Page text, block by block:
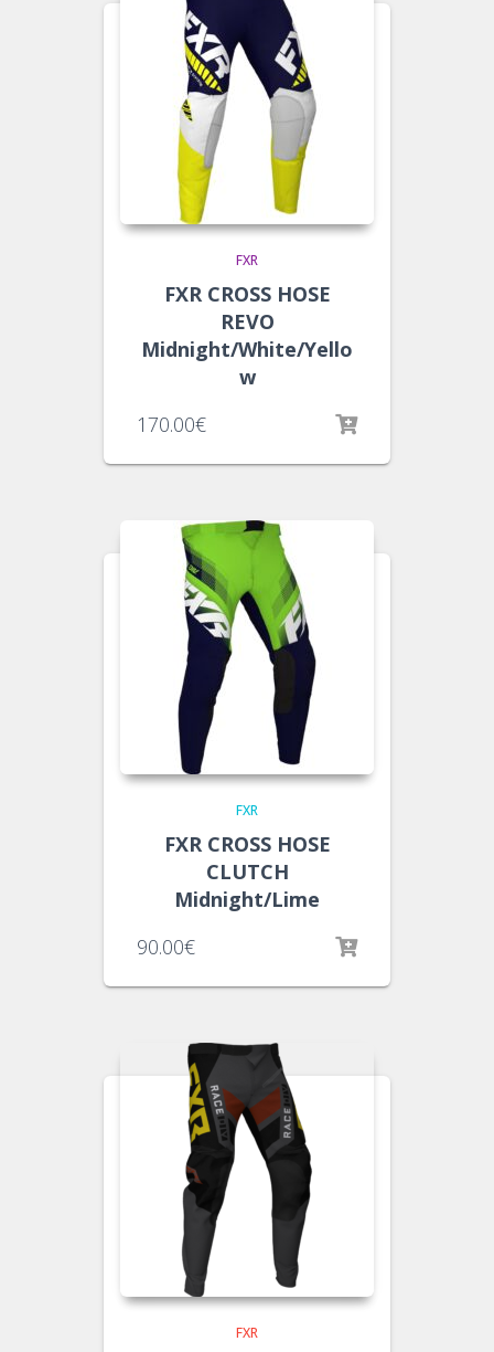
FXR
FXR CROSS HOSE
REVO
Midnight/White/Yello
w
170.00€
FXR
FXR CROSS HOSE
CLUTCH
Midnight/Lime
90.00€
FXR